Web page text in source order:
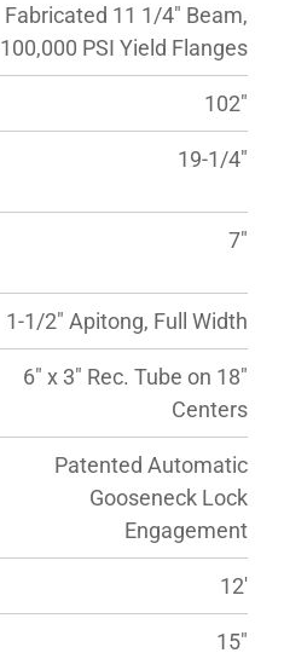
Fabricated 11 1/4″ Beam,
100,000 PSI Yield Flanges
102″
19-1/4″
7″
1-1/2″ Apitong, Full Width
6″ x 3″ Rec. Tube on 18″
Centers
Patented Automatic
Gooseneck Lock
Engagement
12′
15″